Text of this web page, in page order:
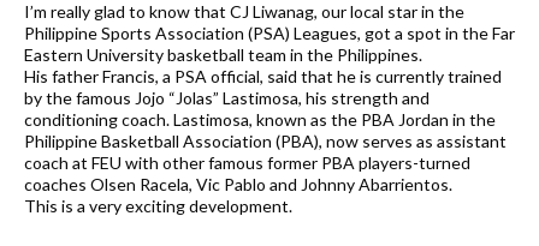
I’m really glad to know that CJ Liwanag, our local star in the
Philippine Sports Association (PSA) Leagues, got a spot in the Far
Eastern University basketball team in the Philippines.
His father Francis, a PSA official, said that he is currently trained
by the famous Jojo “Jolas” Lastimosa, his strength and
conditioning coach. Lastimosa, known as the PBA Jordan in the
Philippine Basketball Association (PBA), now serves as assistant
coach at FEU with other famous former PBA players-turned
coaches Olsen Racela, Vic Pablo and Johnny Abarrientos.
This is a very exciting development.